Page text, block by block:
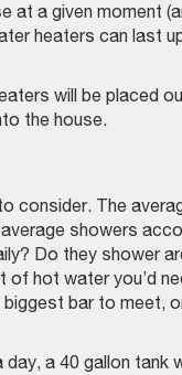
at a given moment
heaters can last
will be placed
the house.
consider. The
showers
Do they shower
of hot water you’d
bar to meet,
a 40 gallon tank